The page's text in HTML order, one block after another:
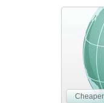
Cheaper